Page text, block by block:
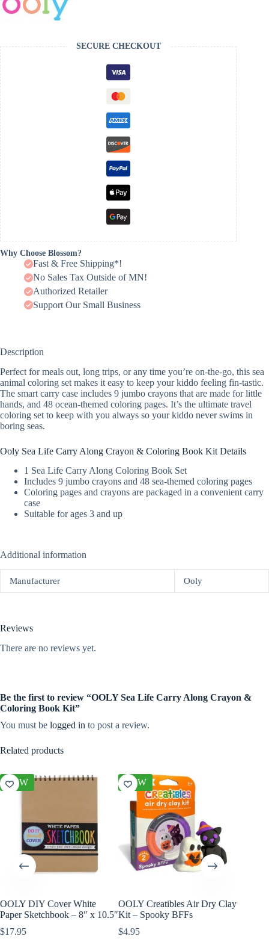
SECURE CHECKOUT
Why Choose Blossom?
Fast & Free Shipping*!
No Sales Tax Outside of MN!
Authorized Retailer
Support Our Small Business
Description
Perfect for meals out, long trips, or any time you’re on-the-go, this sea
animal coloring set makes it easy to keep your kiddo feeling fin-tastic.
The smart carry case includes 9 jumbo crayons that are made for little
hands, and 48 ocean-themed coloring pages. It’s the ultimate travel
coloring set to keep with you always so your kiddo never swims in
boring seas.
Ooly Sea Life Carry Along Crayon & Coloring Book Kit Details
1 Sea Life Carry Along Coloring Book Set
Includes 9 jumbo crayons and 48 sea-themed coloring pages
Coloring pages and crayons are packaged in a convenient carry
case
Suitable for ages 3 and up
Additional information
Manufacturer Ooly
Reviews
There are no reviews yet.
Be the first to review “OOLY Sea Life Carry Along Crayon &
Coloring Book Kit”
You must be logged in to post a review.
Related products
NEW
OOLY DIY Cover White
Paper Sketchbook – 8″ x 10.5″
$17.95
NEW
OOLY Creatibles Air Dry Clay
Kit – Spooky BFFs
$4.95